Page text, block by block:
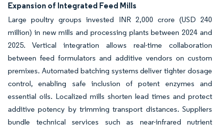
Expansion of Integrated Feed Mills
Large poultry groups invested INR 2,000 crore (USD 240
million) in new mills and processing plants between 2024 and
2025. Vertical integration allows real-time collaboration
between feed formulators and additive vendors on custom
premixes. Automated batching systems deliver tighter dosage
control, enabling safe inclusion of potent enzymes and
essential oils. Localized mills shorten lead times and protect
additive potency by trimming transport distances. Suppliers
bundle technical services such as near-infrared nutrient